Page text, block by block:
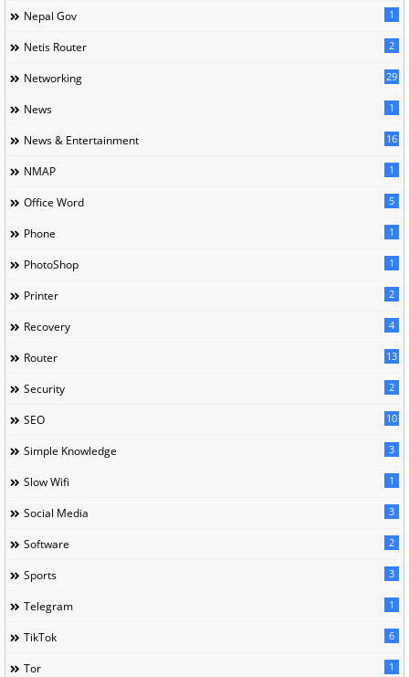
Nepal Gov 1
Netis Router 2
Networking 29
News 1
News & Entertainment 16
NMAP 1
Office Word 5
Phone 1
PhotoShop 1
Printer 2
Recovery 4
Router 13
Security 2
SEO 10
Simple Knowledge 3
Slow Wifi 1
Social Media 3
Software 2
Sports 3
Telegram 1
TikTok 6
Tor 1